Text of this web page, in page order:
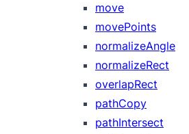
move
movePoints
normalizeAngle
normalizeRect
overlapRect
pathCopy
pathIntersect